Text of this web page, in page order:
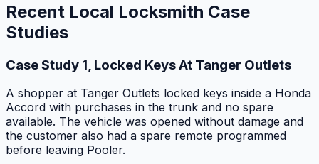
Recent Local Locksmith Case
Studies
Case Study 1, Locked Keys At Tanger Outlets
A shopper at Tanger Outlets locked keys inside a Honda
Accord with purchases in the trunk and no spare
available. The vehicle was opened without damage and
the customer also had a spare remote programmed
before leaving Pooler.